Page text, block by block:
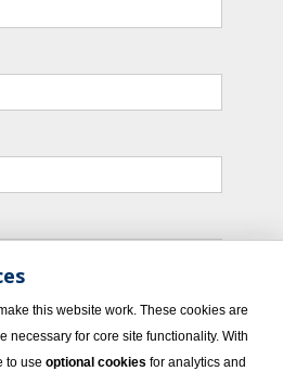
promotional emails from
affiliated companies.
this website work. These cookies are
necessary for core site functionality. With
to use optional cookies for analytics and